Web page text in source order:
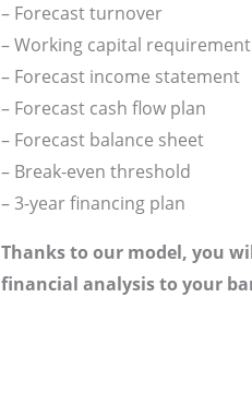
– Forecast turnover
– Working capital requirement
– Forecast income statement
– Forecast cash flow plan
– Forecast balance sheet
– Break-even threshold
– 3-year financing plan
Thanks to our model, you
financial analysis to your